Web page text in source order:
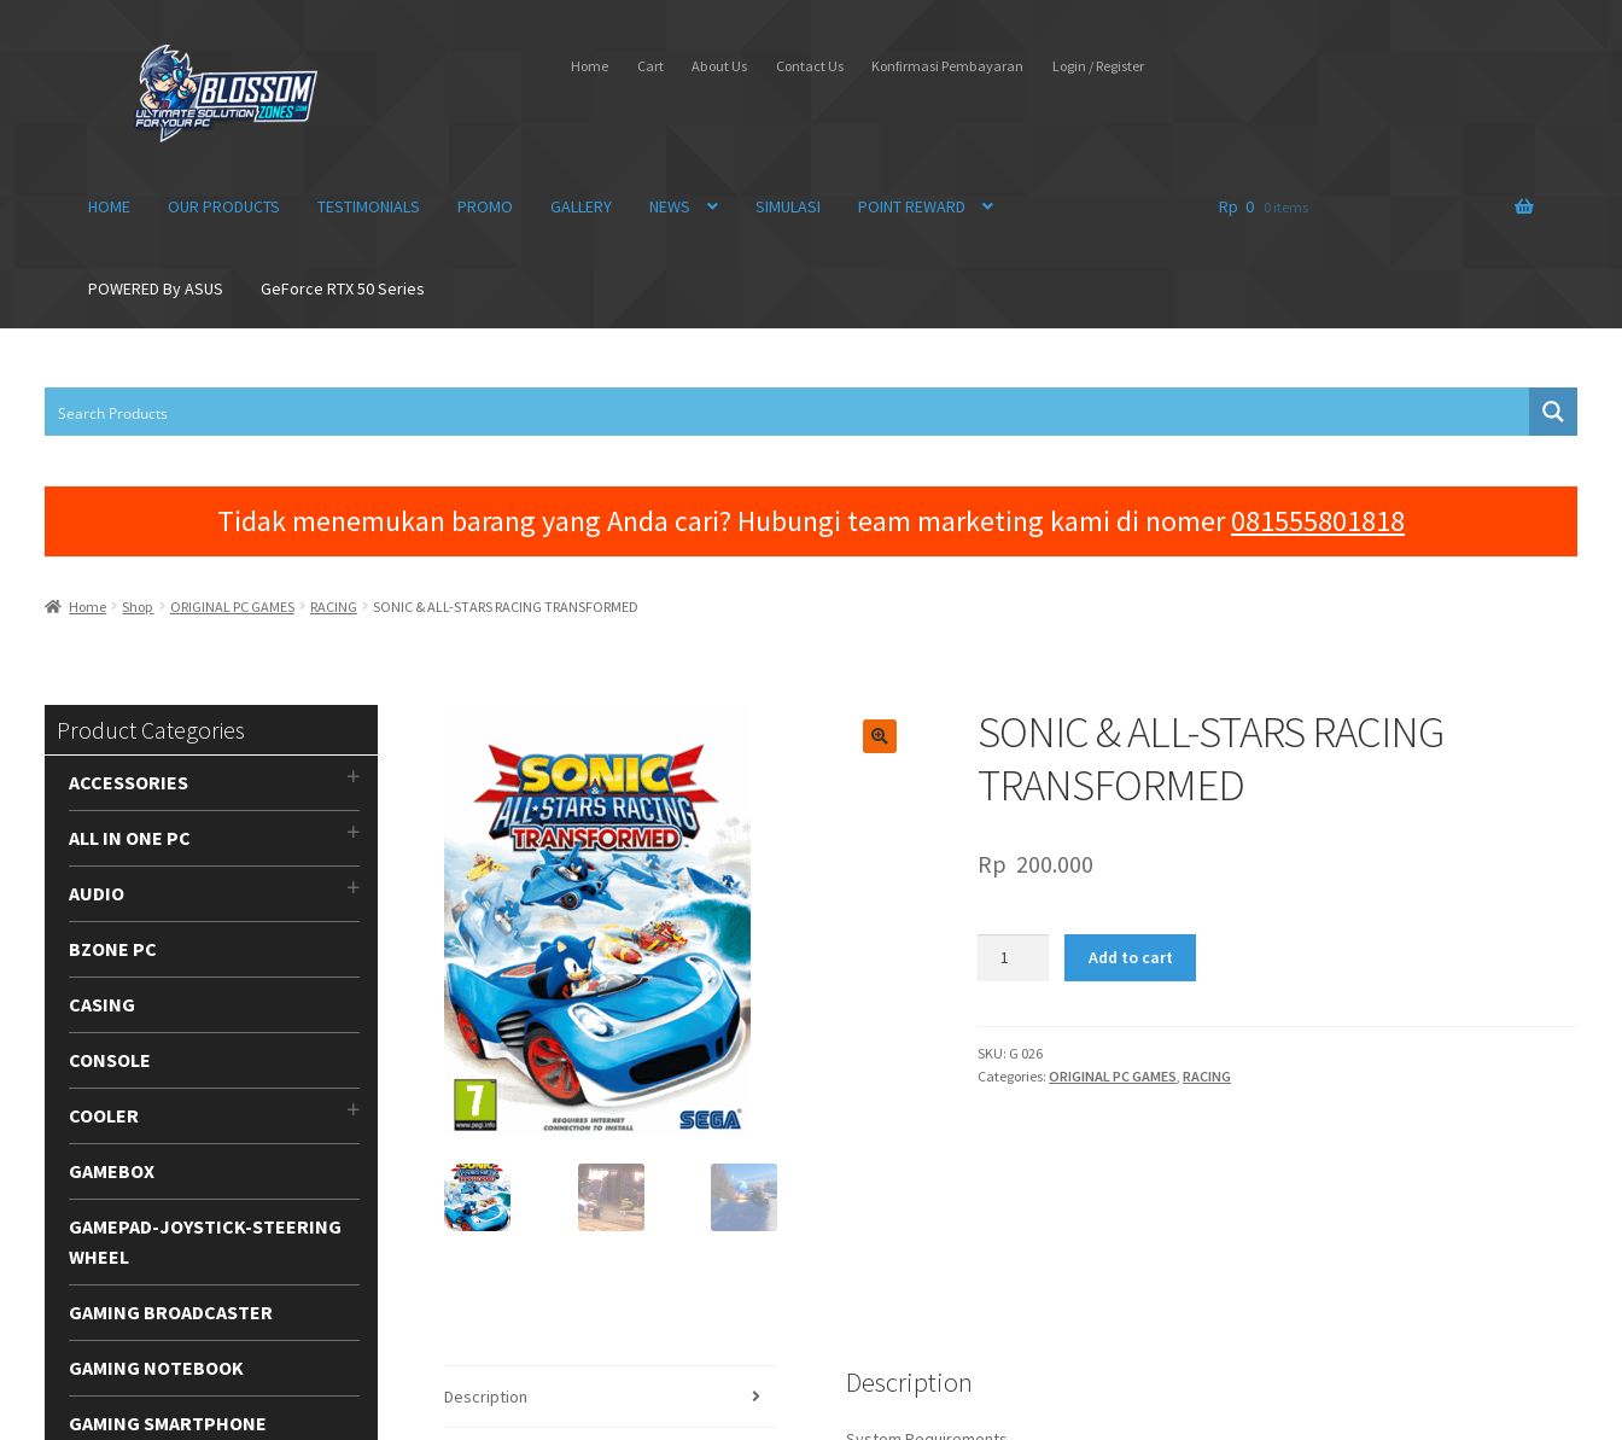
navigation
content
Home Cart About Us Contact Us Konfirmasi Pembayaran Login / Register
HOME OUR PRODUCTS TESTIMONIALS PROMO GALLERY NEWS SIMULASI POINT REWARD
POWERED By ASUS GeForce RTX 50 Series
Rp 0 0 items
Tidak menemukan barang yang Anda cari? Hubungi team marketing kami di nomer081555801818
Home Shop ORIGINAL PC GAMES RACING SONIC & ALL-STARS RACING TRANSFORMED
SONIC & ALL-STARS RACING
TRANSFORMED
Rp 200.000
RACING
TRANSFORMED
Add to cart
SKU: G 026
Categories:ORIGINAL PC GAMES ,RACING
Description Description
Product Categories
ACCESSORIES
ALL IN ONE PC
AUDIO
BZONE PC
CASING
CONSOLE
COOLER
GAMEBOX
GAMEPAD-JOYSTICK-STEERING
WHEEL
GAMING BROADCASTER
GAMING NOTEBOOK
GAMING SMARTPHONE